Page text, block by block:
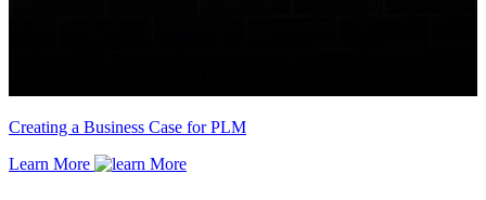
Creating a Business Case for PLM
Learn More